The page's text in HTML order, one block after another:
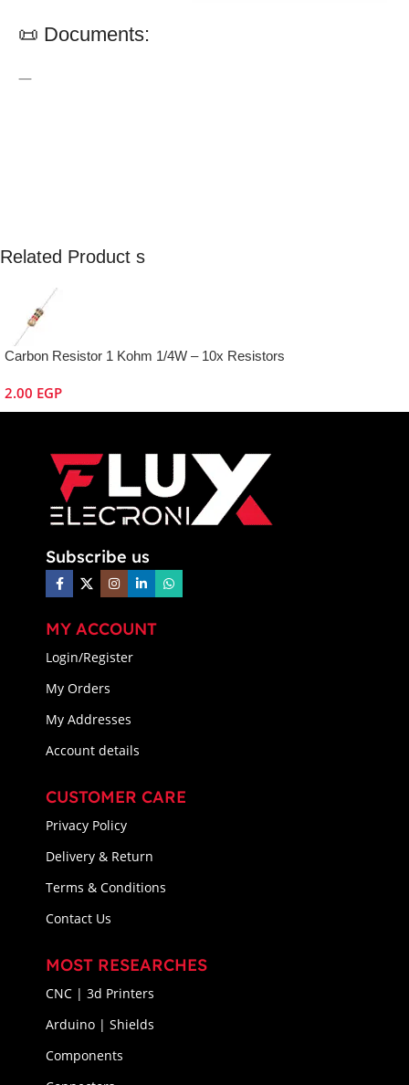
📜 Documents:
—
Related Product s
Carbon Resistor 1 Kohm 1/4W – 10x Resistors
2.00 EGP
Subscribe us
MY ACCOUNT
Login/Register
My Orders
My Addresses
Account details
CUSTOMER CARE
Privacy Policy
Delivery & Return
Terms & Conditions
Contact Us
MOST RESEARCHES
CNC | 3d Printers
Arduino | Shields
Components